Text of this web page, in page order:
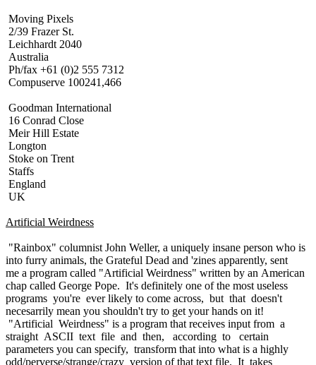
Moving Pixels
2/39 Frazer St.
Leichhardt 2040
Australia
Ph/fax +61 (0)2 555 7312
Compuserve 100241,466
Goodman International
16 Conrad Close
Meir Hill Estate
Longton
Stoke on Trent
Staffs
England
UK
Artificial Weirdness
"Rainbox" columnist John Weller, a uniquely insane person who is
into furry animals, the Grateful Dead and 'zines apparently, sent
me a program called "Artificial Weirdness" written by an American
chap called George Pope. It's definitely one of the most useless
programs you're ever likely to come across, but that doesn't
necesarrily mean you shouldn't try to get your hands on it!
"Artificial Weirdness" is a program that receives input from a
straight ASCII text file and then, according to certain
parameters you can specify, transform that into what is a highly
odd/perverse/strange/crazy version of that text file. It takes